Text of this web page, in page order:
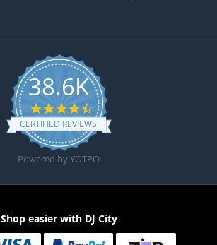
38.6K
4.6 star rating
CERTIFIED REVIEWS
Powered by YOTPO
Shop easier with DJ City